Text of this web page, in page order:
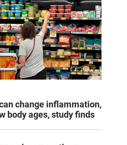
change inflammation,
body ages, study finds